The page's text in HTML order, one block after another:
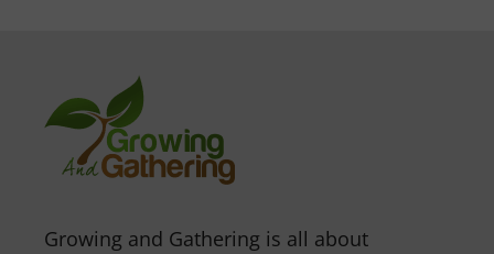
Growing and Gathering is all about